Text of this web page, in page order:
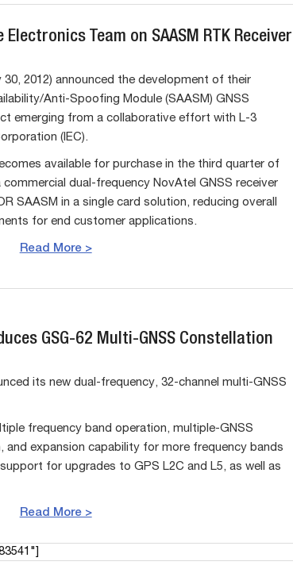
Team on SAASM RTK Receiver
2012) announced the development of their
Anti-Spoofing Module (SAASM) GNSS
emerging from a collaborative effort with L-3
(IEC).
available for purchase in the third quarter of
commercial dual-frequency NovAtel GNSS receiver
SAASM in a single card solution, reducing overall
for end customer applications.
Read More >
GSG-62 Multi-GNSS Constellation
its new dual-frequency, 32-channel multi-GNSS
frequency band operation, multiple-GNSS
and expansion capability for more frequency bands
for upgrades to GPS L2C and L5, as well as
Read More >